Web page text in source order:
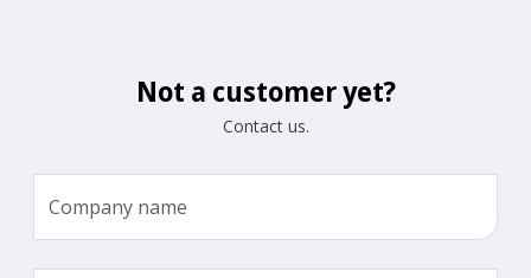
Not a customer yet?
Contact us.